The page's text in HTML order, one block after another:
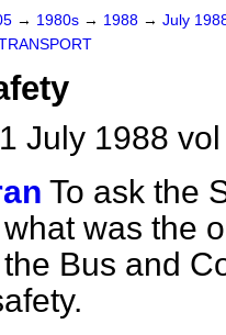
→ 1980s → 1988 → July
July 1988
To ask the
was the
Bus and